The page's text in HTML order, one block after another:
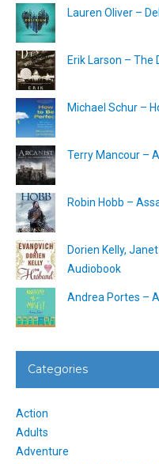
Lauren Oliver –
Erik Larson – The
Michael Schur –
Terry Mancour –
Robin Hobb –
Dorien Kelly,
Audiobook
Andrea Portes –
Categories
Action
Adults
Adventure